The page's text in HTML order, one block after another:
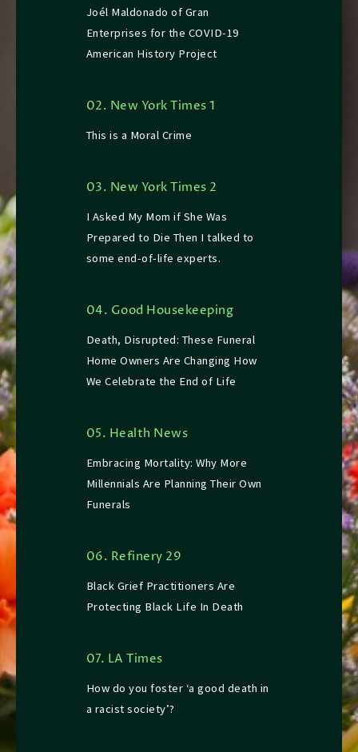
Joél Maldonado of Gran
Enterprises for the COVID-19
American History Project
02. New York Times 1
This is a Moral Crime
03. New York Times 2
I Asked My Mom if She Was
Prepared to Die Then I talked to
some end-of-life experts.
04. Good Housekeeping
Death, Disrupted: These Funeral
Home Owners Are Changing How
We Celebrate the End of Life
05. Health News
Embracing Mortality: Why More
Millennials Are Planning Their Own
Funerals
06. Refinery 29
Black Grief Practitioners Are
Protecting Black Life In Death
07. LA Times
How do you foster ‘a good death in
a racist society’?